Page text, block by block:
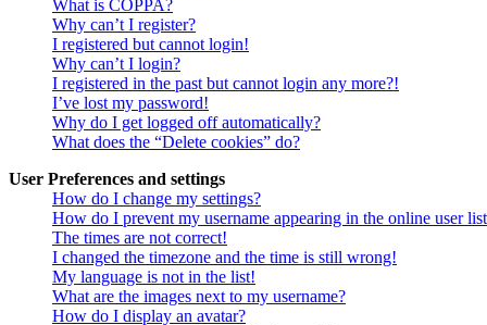
What is COPPA?
Why can’t I register?
I registered but cannot login!
Why can’t I login?
I registered in the past but cannot login any more?!
I’ve lost my password!
Why do I get logged off automatically?
What does the “Delete cookies” do?
User Preferences and settings
How do I change my settings?
How do I prevent my username appearing in the online user
The times are not correct!
I changed the timezone and the time is still wrong!
My language is not in the list!
What are the images next to my username?
How do I display an avatar?